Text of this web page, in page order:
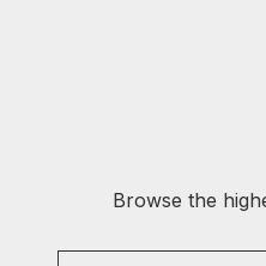
Browse the